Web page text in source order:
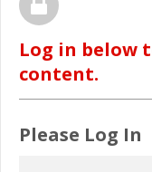
Log in below
content.
Please Log In